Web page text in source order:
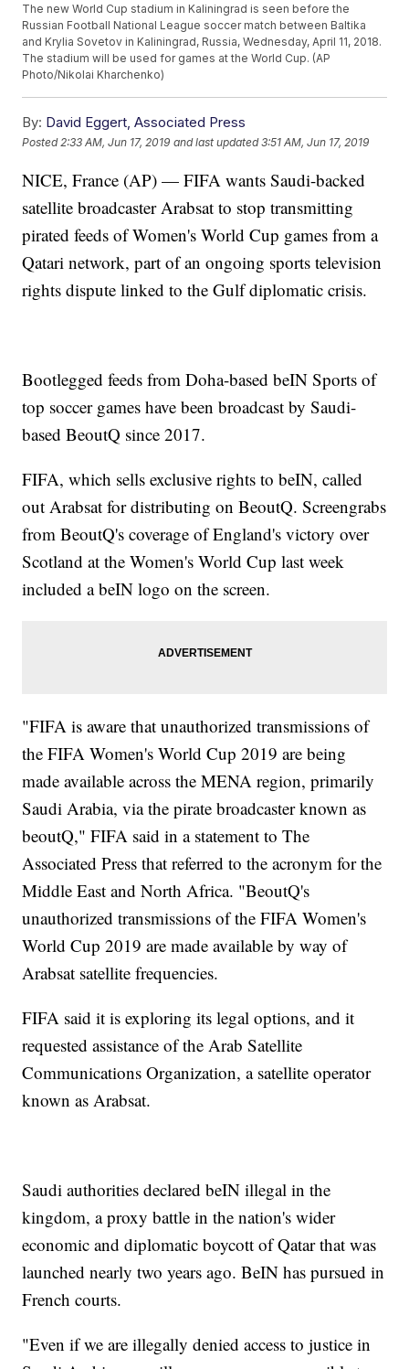
The new World Cup stadium in Kaliningrad is seen before the
Russian Football National League soccer match between Baltika
and Krylia Sovetov in Kaliningrad, Russia, Wednesday, April 11, 2018.
The stadium will be used for games at the World Cup. (AP
Photo/Nikolai Kharchenko)
By: David Eggert, Associated Press
Posted 2:33 AM, Jun 17, 2019 and last updated 3:51 AM, Jun 17, 2019
NICE, France (AP) — FIFA wants Saudi-backed
satellite broadcaster Arabsat to stop transmitting
pirated feeds of Women's World Cup games from a
Qatari network, part of an ongoing sports television
rights dispute linked to the Gulf diplomatic crisis.
Bootlegged feeds from Doha-based beIN Sports of
top soccer games have been broadcast by Saudi-
based BeoutQ since 2017.
FIFA, which sells exclusive rights to beIN, called
out Arabsat for distributing on BeoutQ. Screengrabs
from BeoutQ's coverage of England's victory over
Scotland at the Women's World Cup last week
included a beIN logo on the screen.
"FIFA is aware that unauthorized transmissions of
the FIFA Women's World Cup 2019 are being
made available across the MENA region, primarily
Saudi Arabia, via the pirate broadcaster known as
beoutQ," FIFA said in a statement to The
Associated Press that referred to the acronym for the
Middle East and North Africa. "BeoutQ's
unauthorized transmissions of the FIFA Women's
World Cup 2019 are made available by way of
Arabsat satellite frequencies.
FIFA said it is exploring its legal options, and it
requested assistance of the Arab Satellite
Communications Organization, a satellite operator
known as Arabsat.
Saudi authorities declared beIN illegal in the
kingdom, a proxy battle in the nation's wider
economic and diplomatic boycott of Qatar that was
launched nearly two years ago. BeIN has pursued in
French courts.
"Even if we are illegally denied access to justice in